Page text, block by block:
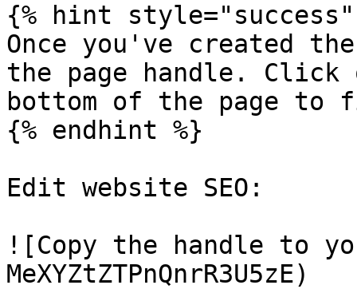
{% hint style="success"
Once you've created
the page handle. Click
bottom of the page to
{% endhint %}
Edit website SEO:
![Copy the handle to
MeXYZtZTPnQnrR3U5zE)